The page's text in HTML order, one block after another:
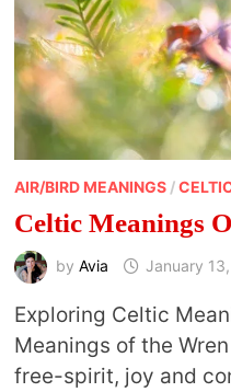
AIR/BIRD MEANINGS/
Celtic Meanings
by Avia January
Exploring Celtic
Meanings of the
free-spirit, joy and